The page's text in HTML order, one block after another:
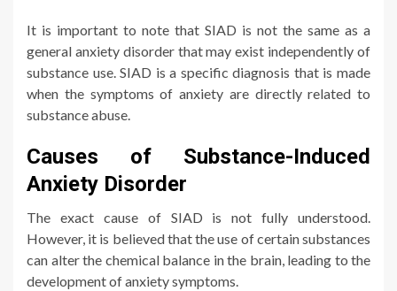
It is important to note that SIAD is not the same as a
general anxiety disorder that may exist independently of
substance use. SIAD is a specific diagnosis that is made
when the symptoms of anxiety are directly related to
substance abuse.
Causes of Substance-Induced
Anxiety Disorder
The exact cause of SIAD is not fully understood.
However, it is believed that the use of certain substances
can alter the chemical balance in the brain, leading to the
development of anxiety symptoms.